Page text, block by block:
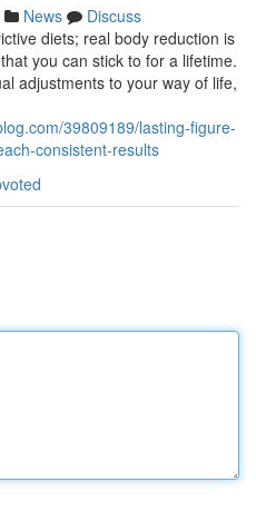
News
Discuss
diets; real body reduction is
you can stick to for a lifetime.
adjustments to your way of life,
39809189/lasting-figure-
consistent-results